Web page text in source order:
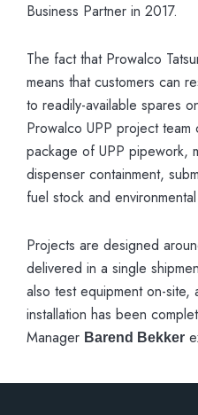
Business Partner in 2017.
The fact that Prowalco
means that customers can
to readily-available spares
Prowalco UPP project
package of UPP pipework,
dispenser containment,
fuel stock and
Projects are designed
delivered in a single
also test equipment on-
installation has been
Manager Barend Bekker